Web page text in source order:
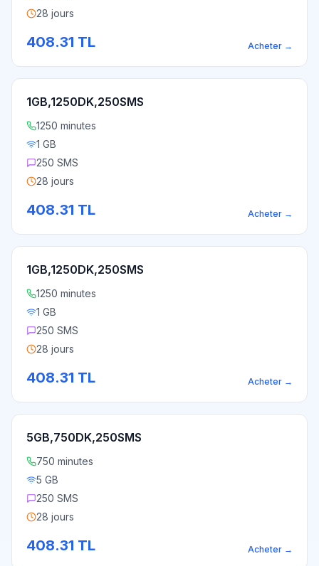
28 jours
408.31 TL Acheter →
1GB,1250DK,250SMS
1250 minutes
1 GB
250 SMS
28 jours
408.31 TL Acheter →
1GB,1250DK,250SMS
1250 minutes
1 GB
250 SMS
28 jours
408.31 TL Acheter →
5GB,750DK,250SMS
750 minutes
5 GB
250 SMS
28 jours
408.31 TL Acheter →